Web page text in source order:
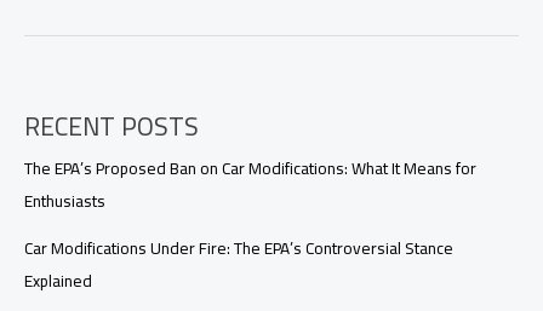
of
Fire
Trucks
in
Modern
Firefighting
RECENT POSTS
The EPA’s Proposed Ban on Car Modifications: What It Means for
Enthusiasts
Car Modifications Under Fire: The EPA’s Controversial Stance
Explained